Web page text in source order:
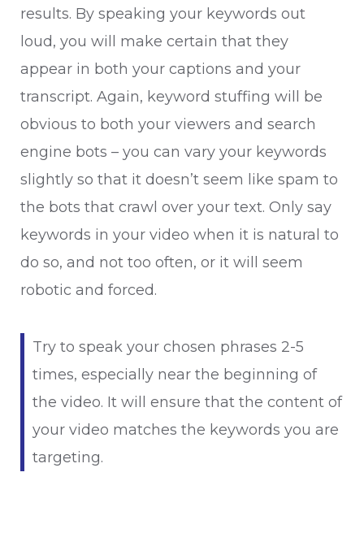
results. By speaking your keywords out
loud, you will make certain that they
appear in both your captions and your
transcript. Again, keyword stuffing will be
obvious to both your viewers and search
engine bots – you can vary your keywords
slightly so that it doesn’t seem like spam to
the bots that crawl over your text. Only say
keywords in your video when it is natural to
do so, and not too often, or it will seem
robotic and forced.
Try to speak your chosen phrases 2-5
times, especially near the beginning of
the video. It will ensure that the content of
your video matches the keywords you are
targeting.